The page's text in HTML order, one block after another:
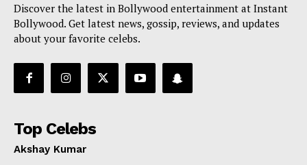
Discover the latest in Bollywood entertainment at Instant
Bollywood. Get latest news, gossip, reviews, and updates
about your favorite celebs.
Top Celebs
Akshay Kumar